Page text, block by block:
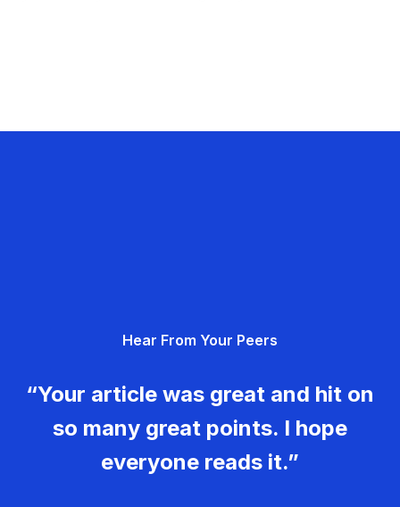
Hear From Your Peers
“Your article was great and hit on
so many great points. I hope
everyone reads it.”